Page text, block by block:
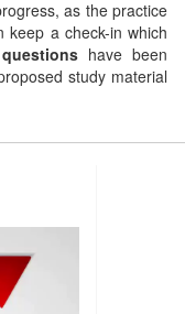
as the practice
a check-in which
have been
study material